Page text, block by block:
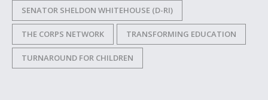
SENATOR SHELDON WHITEHOUSE (D-RI)
THE CORPS NETWORK TRANSFORMING EDUCATION
TURNAROUND FOR CHILDREN